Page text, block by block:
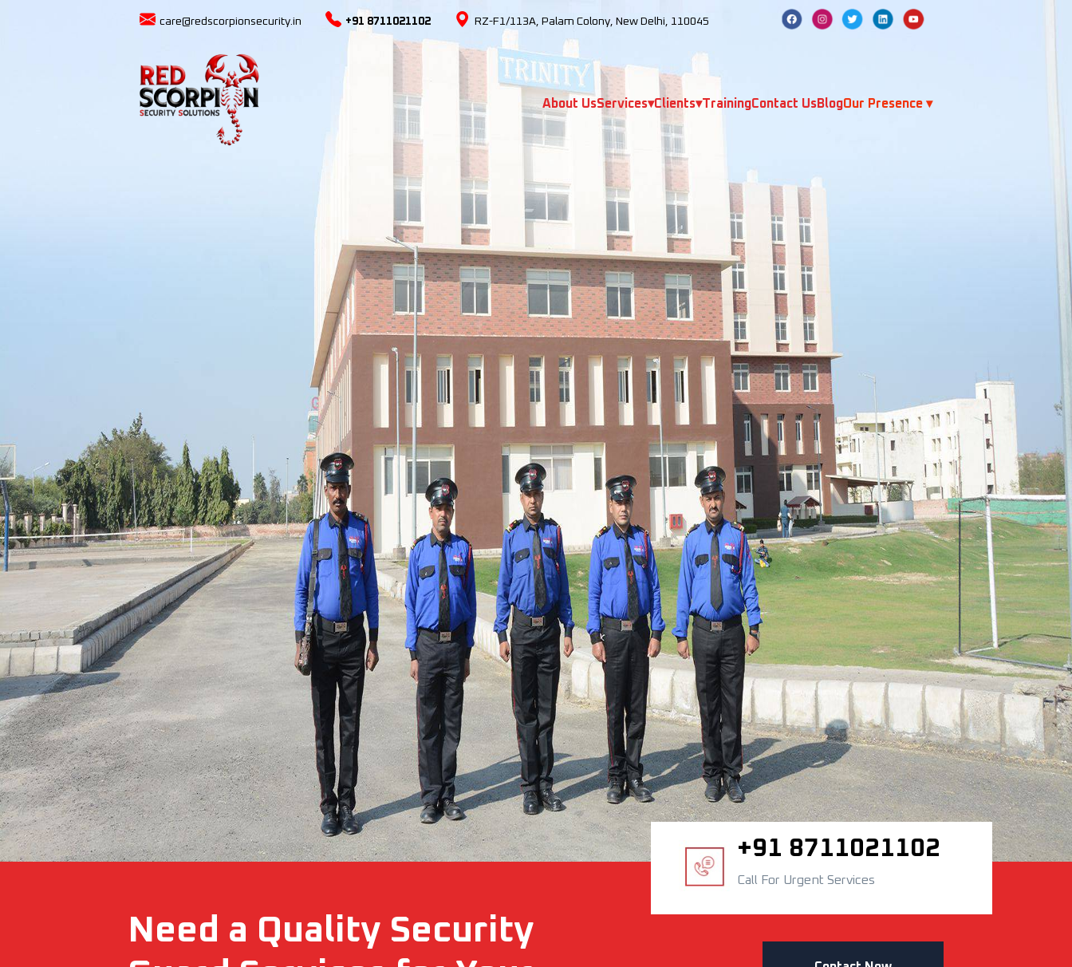
care@redscorpionsecurity.in +91 8711021102 RZ-F1/113A, Palam Colony, New Delhi, 110045
About UsServices▾Clients▾TrainingContact UsBlogOur Presence ▾
+91 8711021102
Call For Urgent Services
Need a Quality Security